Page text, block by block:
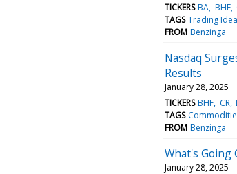
TICKERS BA BHF
TAGS Trading
FROM Benzinga
Nasdaq
Results
January 28, 2025
TICKERS BHF CR
TAGS
FROM Benzinga
What's Going
January 28, 2025